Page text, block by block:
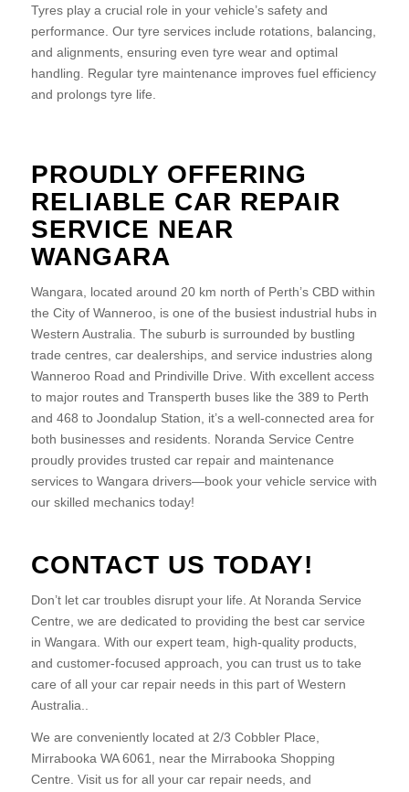
Tyres play a crucial role in your vehicle’s safety and
performance. Our tyre services include rotations, balancing,
and alignments, ensuring even tyre wear and optimal
handling. Regular tyre maintenance improves fuel efficiency
and prolongs tyre life.
PROUDLY OFFERING
RELIABLE CAR REPAIR
SERVICE NEAR
WANGARA
Wangara, located around 20 km north of Perth’s CBD within
the City of Wanneroo, is one of the busiest industrial hubs in
Western Australia. The suburb is surrounded by bustling
trade centres, car dealerships, and service industries along
Wanneroo Road and Prindiville Drive. With excellent access
to major routes and Transperth buses like the 389 to Perth
and 468 to Joondalup Station, it’s a well-connected area for
both businesses and residents. Noranda Service Centre
proudly provides trusted car repair and maintenance
services to Wangara drivers—book your vehicle service with
our skilled mechanics today!
CONTACT US TODAY!
Don’t let car troubles disrupt your life. At Noranda Service
Centre, we are dedicated to providing the best car service
in Wangara. With our expert team, high-quality products,
and customer-focused approach, you can trust us to take
care of all your car repair needs in this part of Western
Australia..
We are conveniently located at 2/3 Cobbler Place,
Mirrabooka WA 6061, near the Mirrabooka Shopping
Centre. Visit us for all your car repair needs, and